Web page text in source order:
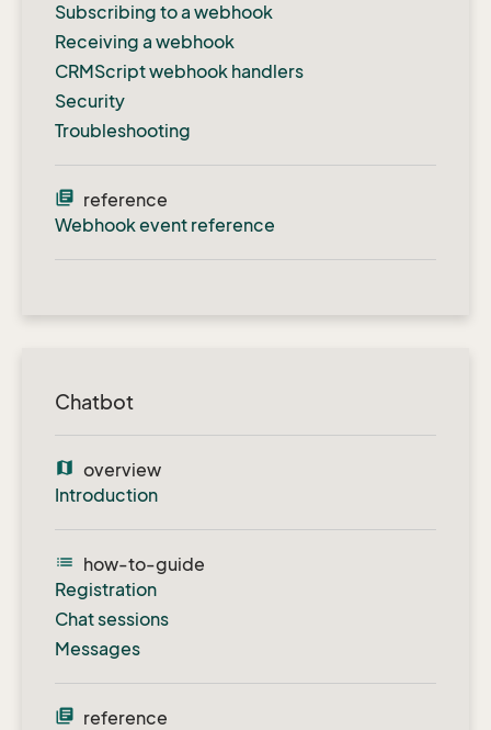
Subscribing to a webhook
Receiving a webhook
CRMScript webhook handlers
Security
Troubleshooting
library_books reference
Webhook event reference
Chatbot
map overview
Introduction
list
how-to-guide
Registration
Chat sessions
Messages
library_books reference